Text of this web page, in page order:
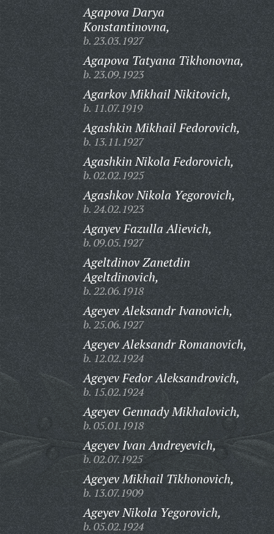
Agapova Darya
Konstantinovna,
b. 23.03.1927
Agapova Tatyana Tikhonovna,
b. 23.09.1923
Agarkov Mikhail Nikitovich,
b. 11.07.1919
Agashkin Mikhail Fedorovich,
b. 13.11.1927
Agashkin Nikola Fedorovich,
b. 02.02.1925
Agashkov Nikola Yegorovich,
b. 24.02.1923
Agayev Fazulla Alievich,
b. 09.05.1927
Ageltdinov Zanetdin
Ageltdinovich,
b. 22.06.1918
Ageyev Aleksandr Ivanovich,
b. 25.06.1927
Ageyev Aleksandr Romanovich,
b. 12.02.1924
Ageyev Fedor Aleksandrovich,
b. 15.02.1924
Ageyev Gennady Mikhalovich,
b. 05.01.1918
Ageyev Ivan Andreyevich,
b. 02.07.1925
Ageyev Mikhail Tikhonovich,
b. 13.07.1909
Ageyev Nikola Yegorovich,
b. 05.02.1924